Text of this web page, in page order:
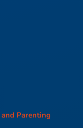
Parenting